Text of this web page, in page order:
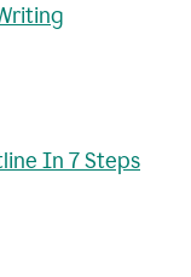
In 7 Steps